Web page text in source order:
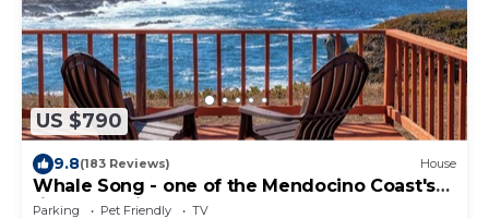
US $790
9.8(183 Reviews) House
Whale Song - one of the Mendocino Coast's
finest offerings
Parking Pet Friendly
TV